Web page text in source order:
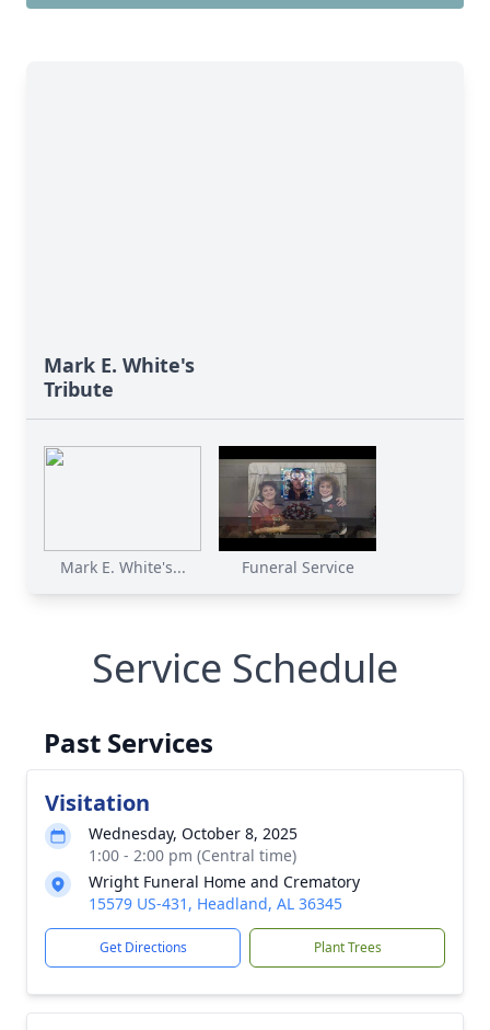
Mark E. White's
Tribute
Mark E. White's... Funeral Service
Service Schedule
Past Services
Visitation
Wednesday, October 8, 2025
1:00 - 2:00 pm (Central time)
Wright Funeral Home and Crematory
15579 US-431, Headland, AL 36345
Get Directions Plant Trees